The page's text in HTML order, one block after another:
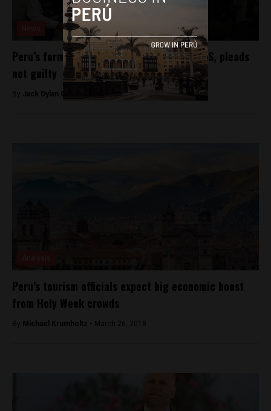
Peru’s former soccer chief extradited to US, pleads
not guilty
By Jack Dylan Cole - December 3, 2016
Peru’s tourism officials expect big economic boost
from Holy Week crowds
By Michael Krumholtz - March 26, 2018